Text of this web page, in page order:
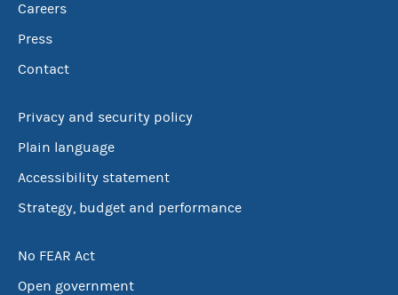
Careers
Press
Contact
Privacy and security policy
Plain language
Accessibility statement
Strategy, budget and performance
No FEAR Act
Open government